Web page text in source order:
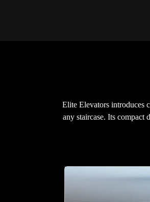
Elite Elevators introduces
any staircase. Its compact